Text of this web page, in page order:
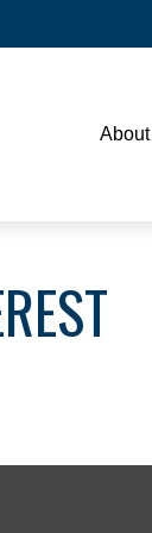
About